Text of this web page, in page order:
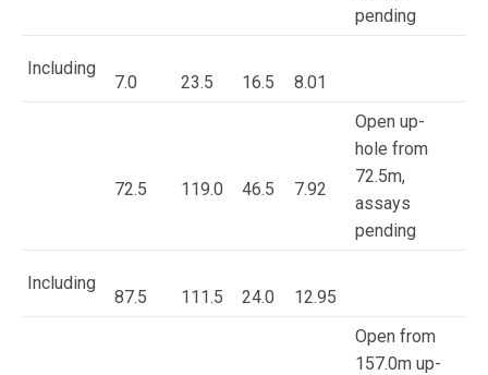
pending
Including
7.0 23.5 16.5 8.01
72.5 119.0 46.5 7.92
Open up-
hole from
72.5m,
assays
pending
Including
87.5 111.5 24.0 12.95
Open from
157.0m up-